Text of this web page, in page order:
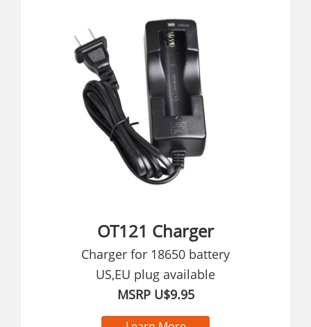
OT121 Charger
Charger for 18650 battery
US,EU plug available
MSRP U$9.95